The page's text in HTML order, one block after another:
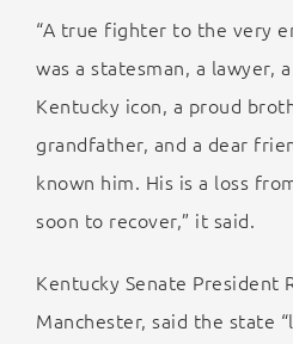
“A true fighter to the very
was a statesman, a lawyer,
Kentucky icon, a proud
grandfather, and a dear
known him. His is a loss
soon to recover,” it said.
Kentucky Senate President
Manchester, said the state